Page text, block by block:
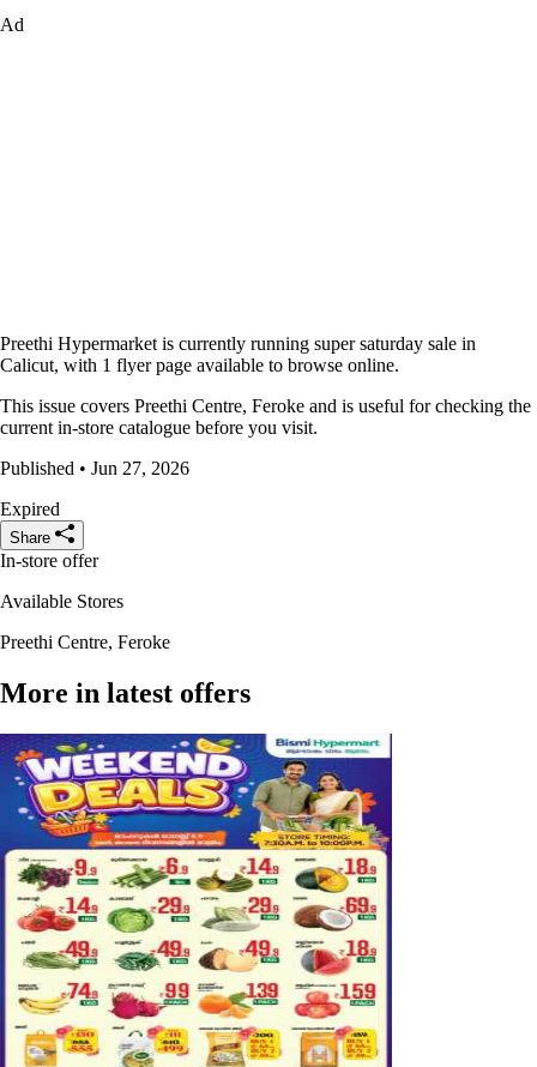
Ad
Preethi Hypermarket is currently running super saturday sale in
Calicut, with 1 flyer page available to browse online.
This issue covers Preethi Centre, Feroke and is useful for checking the
current in-store catalogue before you visit.
Published • Jun 27, 2026
Expired
Share
In-store offer
Available Stores
Preethi Centre, Feroke
More in latest offers